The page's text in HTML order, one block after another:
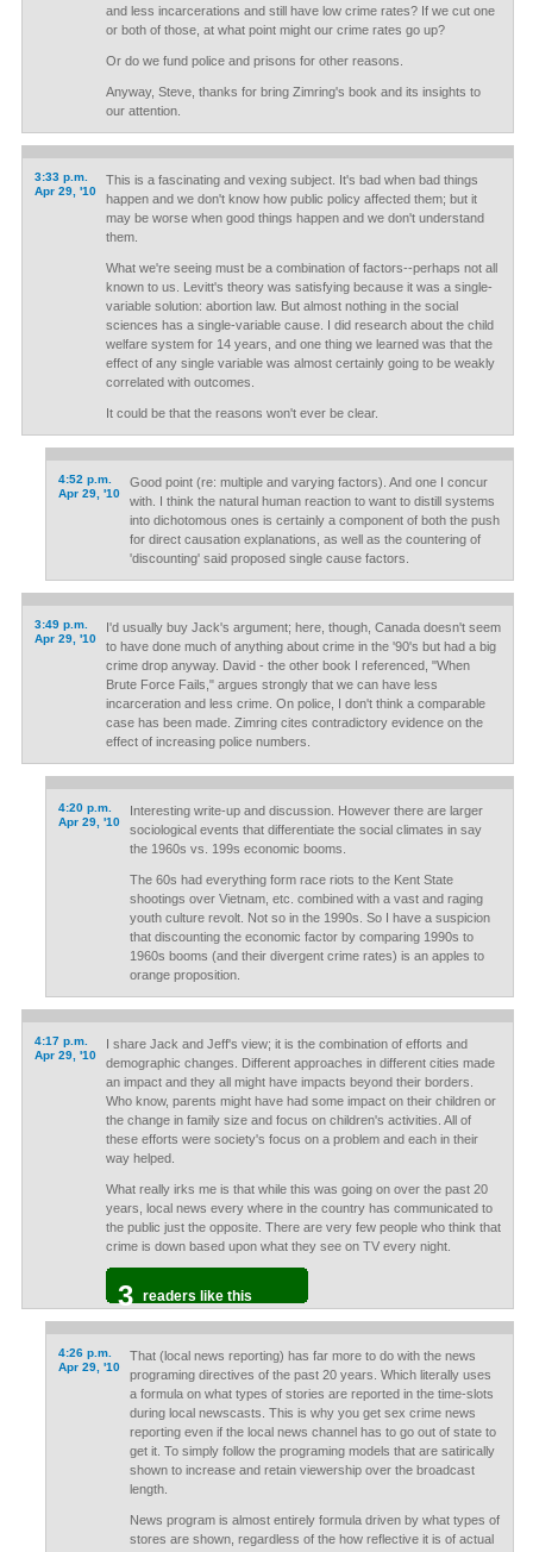
and less incarcerations and still have low crime rates? If we cut one
or both of those, at what point might our crime rates go up?
Or do we fund police and prisons for other reasons.
Anyway, Steve, thanks for bring Zimring's book and its insights to
our attention.
3:33 p.m.
Apr 29, '10
This is a fascinating and vexing subject. It's bad when bad things
happen and we don't know how public policy affected them; but it
may be worse when good things happen and we don't understand
them.
What we're seeing must be a combination of factors--perhaps not all
known to us. Levitt's theory was satisfying because it was a single-
variable solution: abortion law. But almost nothing in the social
sciences has a single-variable cause. I did research about the child
welfare system for 14 years, and one thing we learned was that the
effect of any single variable was almost certainly going to be weakly
correlated with outcomes.
It could be that the reasons won't ever be clear.
4:52 p.m.
Apr 29, '10
Good point (re: multiple and varying factors). And one I concur
with. I think the natural human reaction to want to distill systems
into dichotomous ones is certainly a component of both the push
for direct causation explanations, as well as the countering of
'discounting' said proposed single cause factors.
3:49 p.m.
Apr 29, '10
I'd usually buy Jack's argument; here, though, Canada doesn't seem
to have done much of anything about crime in the '90's but had a big
crime drop anyway. David - the other book I referenced, "When
Brute Force Fails," argues strongly that we can have less
incarceration and less crime. On police, I don't think a comparable
case has been made. Zimring cites contradictory evidence on the
effect of increasing police numbers.
4:20 p.m.
Apr 29, '10
Interesting write-up and discussion. However there are larger
sociological events that differentiate the social climates in say
the 1960s vs. 199s economic booms.
The 60s had everything form race riots to the Kent State
shootings over Vietnam, etc. combined with a vast and raging
youth culture revolt. Not so in the 1990s. So I have a suspicion
that discounting the economic factor by comparing 1990s to
1960s booms (and their divergent crime rates) is an apples to
orange proposition.
4:17 p.m.
Apr 29, '10
I share Jack and Jeff's view; it is the combination of efforts and
demographic changes. Different approaches in different cities made
an impact and they all might have impacts beyond their borders.
Who know, parents might have had some impact on their children or
the change in family size and focus on children's activities. All of
these efforts were society's focus on a problem and each in their
way helped.
What really irks me is that while this was going on over the past 20
years, local news every where in the country has communicated to
the public just the opposite. There are very few people who think that
crime is down based upon what they see on TV every night.
3 readers like this
4:26 p.m.
Apr 29, '10
That (local news reporting) has far more to do with the news
programing directives of the past 20 years. Which literally uses
a formula on what types of stories are reported in the time-slots
during local newscasts. This is why you get sex crime news
reporting even if the local news channel has to go out of state to
get it. To simply follow the programing models that are satirically
shown to increase and retain viewership over the broadcast
length.
News program is almost entirely formula driven by what types of
stores are shown, regardless of the how reflective it is of actual